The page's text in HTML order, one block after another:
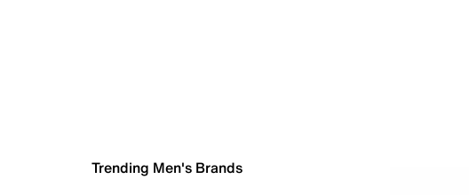
Trending Men's Brands